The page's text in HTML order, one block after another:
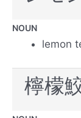
NOUN
lemon
檸檬